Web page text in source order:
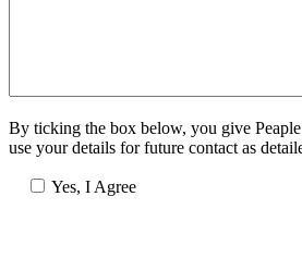
By ticking the box below, you give
use your details for future contact as
Yes, I Agree